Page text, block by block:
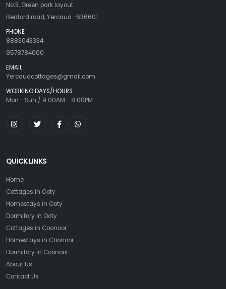
No:3, Green park layout
Bedford road, Yercaud -636601
PHONE
8883043334
9578784000
EMAIL
Yercaudcottages@gmail.com
WORKING DAYS/HOURS
Mon - Sun / 9:00AM - 8:00PM
QUICK LINKS
Home
Cottages in Ooty
Homestays in Ooty
Dormitory in Ooty
Cottages in Coonoor
Homestays in Coonoor
Dormitory in Coonoor
About Us
Contact Us